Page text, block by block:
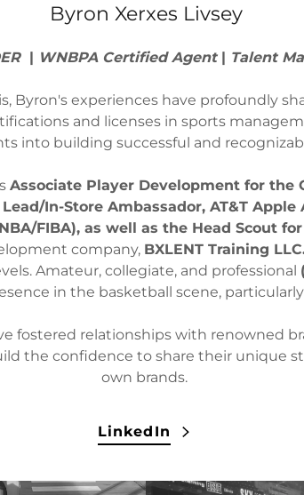
Byron Xerxes Livsey
| WNBPA Certified Agent | Talent
Byron's experiences have profoundly
and licenses in sports
into building successful and
Associate Player Development for the
In-Store Ambassador, AT&T
FIBA), as well as the Head Scout
company, BXLENT Training
Amateur, collegiate, and professional
in the basketball scene,
fostered relationships with renowned
the confidence to share their unique
own brands.
LinkedIn